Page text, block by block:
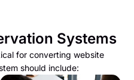
Systems
for converting website
should include: